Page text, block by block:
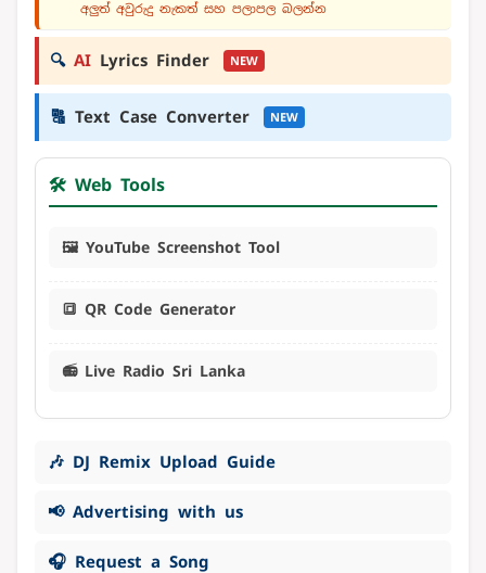
අලුත් අවුරුදු නැකත් සහ පලාපල බලන්න
🔍 AI Lyrics Finder NEW
🔠 Text Case Converter NEW
🛠️ Web Tools
🖼️ YouTube Screenshot Tool
🔳 QR Code Generator
📻 Live Radio Sri Lanka
🎶 DJ Remix Upload Guide
📢 Advertising with us
🎧 Request a Song